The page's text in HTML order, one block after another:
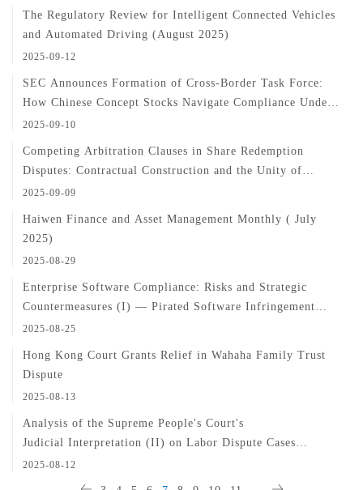
The Regulatory Review for Intelligent Connected Vehicles
and Automated Driving (August 2025)
2025-09-12
SEC Announces Formation of Cross-Border Task Force:
How Chinese Concept Stocks Navigate Compliance Under
Enhanced Regulation
2025-09-10
Competing Arbitration Clauses in Share Redemption
Disputes: Contractual Construction and the Unity of
Dispute Resolution
2025-09-09
Haiwen Finance and Asset Management Monthly ( July
2025)
2025-08-29
Enterprise Software Compliance: Risks and Strategic
Countermeasures (I) — Pirated Software Infringement
Issues
2025-08-25
Hong Kong Court Grants Relief in Wahaha Family Trust
Dispute
2025-08-13
Analysis of the Supreme People's Court's
Judicial Interpretation (II) on Labor Dispute Cases
(Articles 11-21)
2025-08-12